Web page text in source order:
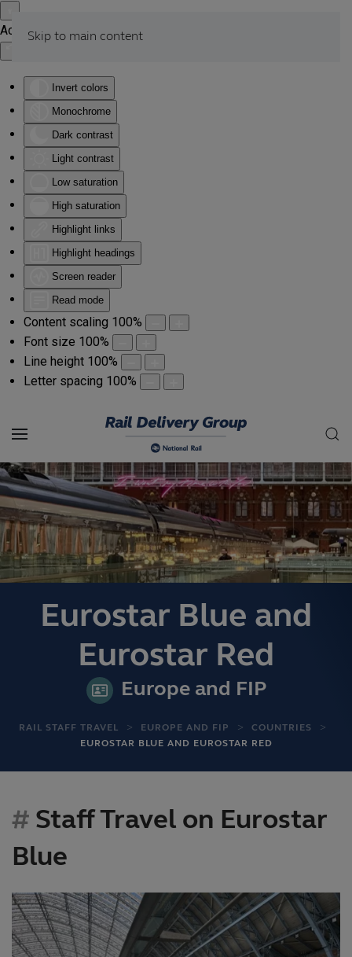
Accessibility Tools
Invert colors
Monochrome
Dark contrast
Light contrast
Low saturation
High saturation
Highlight links
Highlight headings
Screen reader
Read mode
Content scaling 100%
Font size 100%
Line height 100%
Letter spacing 100%
Skip to main content
Eurostar Blue and
Eurostar Red
Europe and FIP
RAIL STAFF TRAVEL EUROPE AND FIP
COUNTRIES
EUROSTAR BLUE AND EUROSTAR RED
Staff Travel on Eurostar
Blue